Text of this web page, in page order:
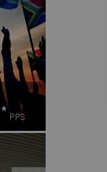
* PPS